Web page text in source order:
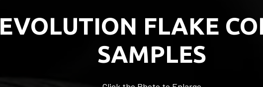
EVOLUTION FLAKE
SAMPLES